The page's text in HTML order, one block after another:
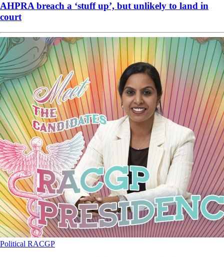
AHPRA breach a ‘stuff up’, but unlikely to land in
court
Political RACGP